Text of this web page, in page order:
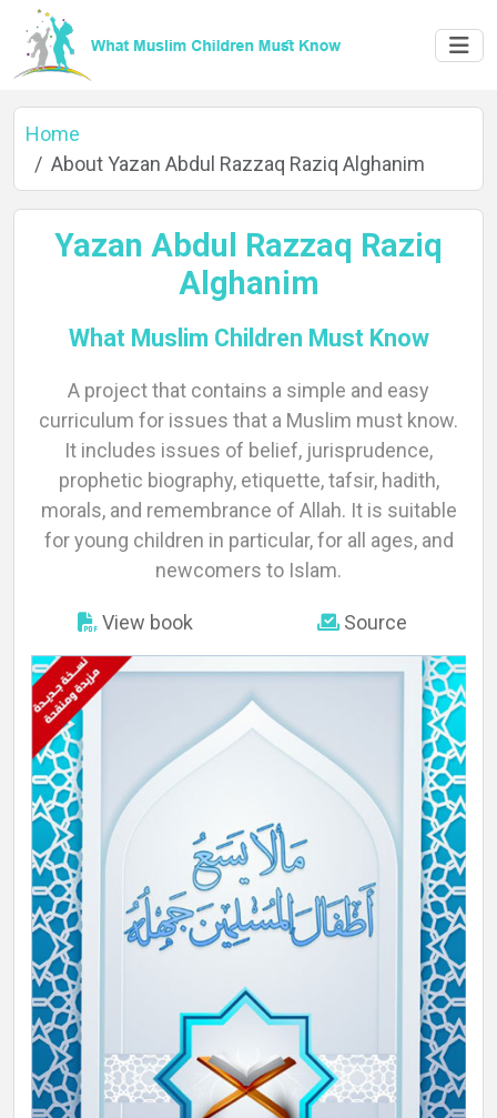
Home
About
Languages
Home
About Yazan Abdul Razzaq Raziq Alghanim
Yazan Abdul Razzaq Raziq
Alghanim
What Muslim Children Must Know
A project that contains a simple and easy
curriculum for issues that a Muslim must know.
It includes issues of belief, jurisprudence,
prophetic biography, etiquette, tafsir, hadith,
morals, and remembrance of Allah. It is suitable
for young children in particular, for all ages, and
newcomers to Islam.
View book Source